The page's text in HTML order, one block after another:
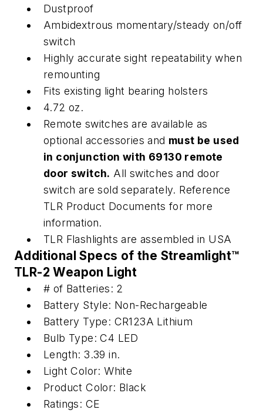
Dustproof
Ambidextrous momentary/steady on/off
switch
Highly accurate sight repeatability when
remounting
Fits existing light bearing holsters
4.72 oz.
Remote switches are available as
optional accessories and must be used
in conjunction with 69130 remote
door switch. All switches and door
switch are sold separately. Reference
TLR Product Documents for more
information.
TLR Flashlights are assembled in USA
Additional Specs of the Streamlight™
TLR-2 Weapon Light
# of Batteries: 2
Battery Style: Non-Rechargeable
Battery Type: CR123A Lithium
Bulb Type: C4 LED
Length: 3.39 in.
Light Color: White
Product Color: Black
Ratings: CE